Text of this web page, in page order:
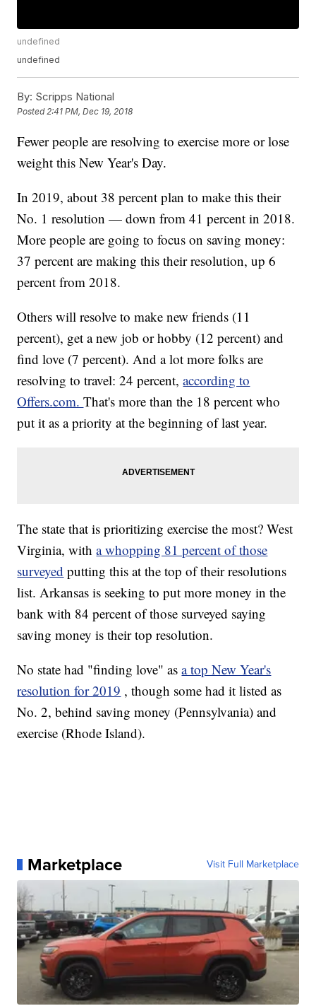
undefined
undefined
By: Scripps National
Posted2:41 PM, Dec 19, 2018
Fewer people are resolving to exercise more or lose
weight this New Year's Day.
In 2019, about 38 percent plan to make this their
No. 1 resolution — down from 41 percent in 2018.
More people are going to focus on saving money:
37 percent are making this their resolution, up 6
percent from 2018.
Others will resolve to make new friends (11
percent), get a new job or hobby (12 percent) and
find love (7 percent). And a lot more folks are
resolving to travel: 24 percent, according to
Offers.com.That's more than the 18 percent who
put it as a priority at the beginning of last year.
The state that is prioritizing exercise the most? West
Virginia, witha whopping 81 percent of those
surveyed putting this at the top of their resolutions
list. Arkansas is seeking to put more money in the
bank with 84 percent of those surveyed saying
saving money is their top resolution.
No state had "finding love" asa top New Year's
resolution for 2019 , though some had it listed as
No. 2, behind saving money (Pennsylvania) and
exercise (Rhode Island).
Marketplace Visit Full Marketplace